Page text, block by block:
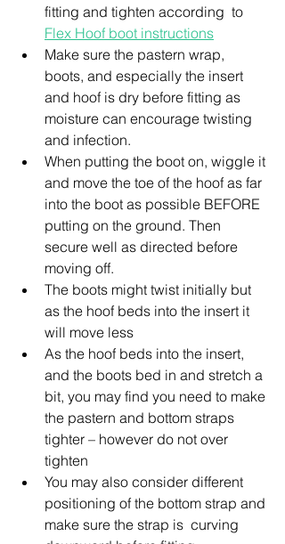
fitting and tighten according  to
Flex Hoof boot instructions
Make sure the pastern wrap,
boots, and especially the insert
and hoof is dry before fitting as
moisture can encourage twisting
and infection.
When putting the boot on, wiggle it
and move the toe of the hoof as far
into the boot as possible BEFORE
putting on the ground. Then
secure well as directed before
moving off.
The boots might twist initially but
as the hoof beds into the insert it
will move less
As the hoof beds into the insert,
and the boots bed in and stretch a
bit, you may find you need to make
the pastern and bottom straps
tighter – however do not over
tighten
You may also consider different
positioning of the bottom strap and
make sure the strap is  curving